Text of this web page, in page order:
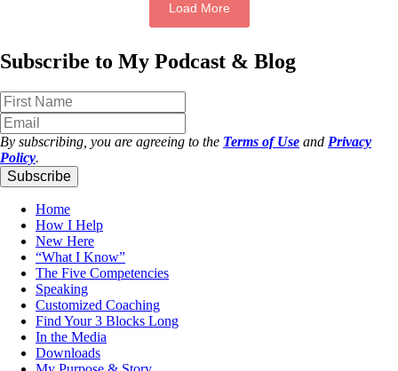
Load More
Subscribe to My Podcast & Blog
By subscribing, you are agreeing to the Terms of Use and Privacy
Policy.
Subscribe
Home
How I Help
New Here
“What I Know”
The Five Competencies
Speaking
Customized Coaching
Find Your 3 Blocks Long
In the Media
Downloads